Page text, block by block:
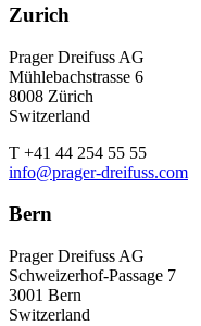
Zurich
Prager Dreifuss AG
Mühlebachstrasse 6
8008 Zürich
Switzerland
T +41 44 254 55 55
info@prager-dreifuss.com
Bern
Prager Dreifuss AG
Schweizerhof-Passage 7
3001 Bern
Switzerland